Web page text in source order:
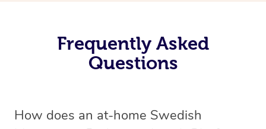
Frequently Asked
Questions
How does an at-home Swedish